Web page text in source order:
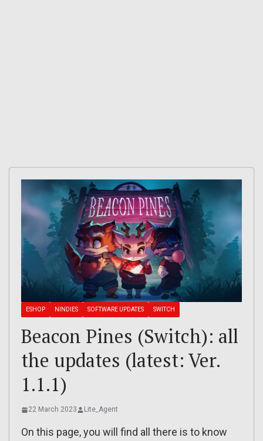
ESHOP NINDIES SOFTWARE UPDATES SWITCH
Beacon Pines (Switch): all
the updates (latest: Ver.
1.1.1)
22 March 2023 Lite_Agent
On this page, you will find all there is to know